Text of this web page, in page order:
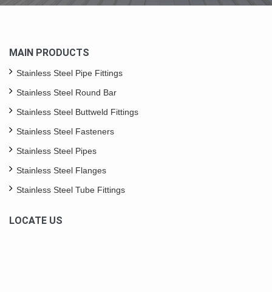
MAIN PRODUCTS
Stainless Steel Pipe Fittings
Stainless Steel Round Bar
Stainless Steel Buttweld Fittings
Stainless Steel Fasteners
Stainless Steel Pipes
Stainless Steel Flanges
Stainless Steel Tube Fittings
LOCATE US